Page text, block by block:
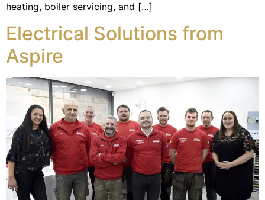
heating, boiler servicing, and […]
Electrical Solutions from
Aspire